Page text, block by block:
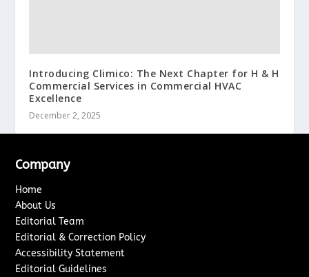
Introducing Climico: The Next Chapter for H & H
Commercial Services in Commercial HVAC
Excellence
December 2, 2025
Company
Home
About Us
Editorial Team
Editorial & Correction Policy
Accessibility Statement
Editorial Guidelines